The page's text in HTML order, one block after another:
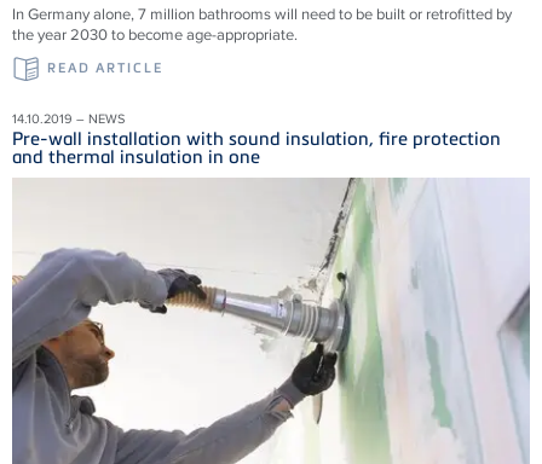
In Germany alone, 7 million bathrooms will need to be built or retrofitted by
the year 2030 to become age-appropriate.
READ ARTICLE
14.10.2019 – NEWS
Pre-wall installation with sound insulation, fire protection
and thermal insulation in one